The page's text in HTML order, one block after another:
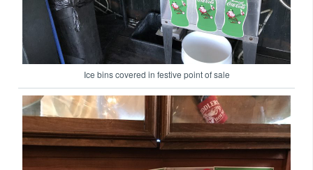
Ice bins covered in festive point of sale